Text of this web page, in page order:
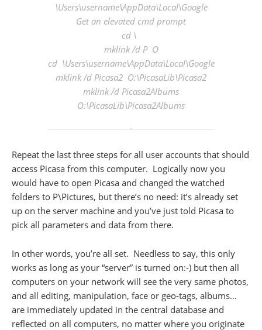
\Users\username\AppData\Local\Google
Get an elevated cmd prompt
cd \
mklink /d P O
cd \Users\username\AppData\Local\Google
mklink /d Picasa2 O:\PicasaLib\Picasa2
mklink /d Picasa2Albums
O:\PicasaLib\Picasa2Albums
Repeat the last three steps for all user accounts that should
access Picasa from this computer. Logically now you
would have to open Picasa and changed the watched
folders to P\Pictures, but there’s no need: it’s already set
up on the server machine and you’ve just told Picasa to
pick all parameters and data from there.
In other words, you’re all set. Needless to say, this only
works as long as your “server” is turned on:-) but then all
computers on your network will see the very same photos,
and all editing, manipulation, face or geo-tags, albums…
are immediately updated in the central database and
reflected on all computers, no matter where you originate